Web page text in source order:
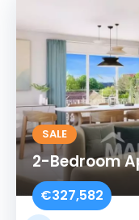
SALE
2-Bedroom
€327,582